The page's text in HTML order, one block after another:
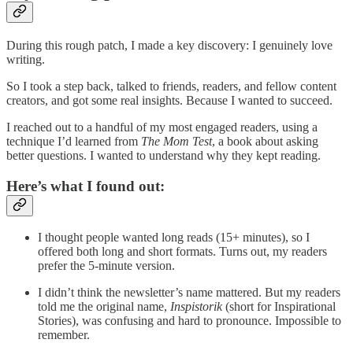
During this rough patch, I made a key discovery: I genuinely love
writing.
So I took a step back, talked to friends, readers, and fellow content
creators, and got some real insights. Because I wanted to succeed.
I reached out to a handful of my most engaged readers, using a
technique I’d learned from The Mom Test, a book about asking
better questions. I wanted to understand why they kept reading.
Here’s what I found out:
I thought people wanted long reads (15+ minutes), so I
offered both long and short formats. Turns out, my readers
prefer the 5-minute version.
I didn’t think the newsletter’s name mattered. But my readers
told me the original name, Inspistorik(short for Inspirational
Stories), was confusing and hard to pronounce. Impossible to
remember.